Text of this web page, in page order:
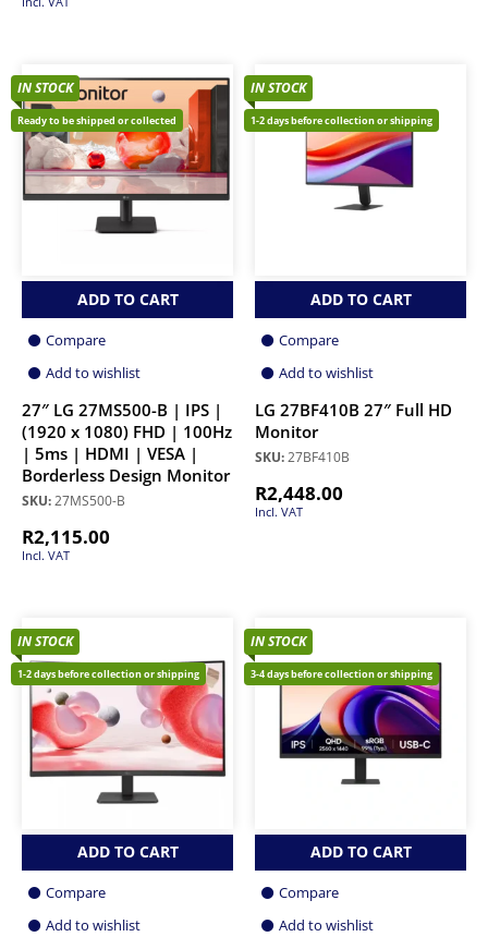
IN STOCK
Ready to be shipped or collected
ADD TO CART
Compare
Add to wishlist
27″ LG 27MS500-B | IPS |
(1920 x 1080) FHD | 100Hz
| 5ms | HDMI | VESA |
Borderless Design Monitor
SKU:27MS500-B
R2,115.00
Incl. VAT
IN STOCK
1-2 days before collection or shipping
ADD TO CART
Compare
Add to wishlist
LG 27BF410B 27″ Full HD
Monitor
SKU:27BF410B
R2,448.00
Incl. VAT
IN STOCK
1-2 days before collection or shipping
ADD TO CART
Compare
Add to wishlist
IN STOCK
3-4 days before collection or shipping
ADD TO CART
Compare
Add to wishlist